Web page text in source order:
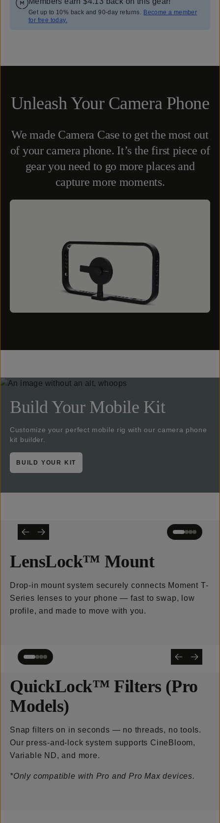
Get up to 10% back and 90-day returns. Become a member
for free today.
Unleash Your Camera Phone
We made Camera Case to get the most out
of your camera phone. It’s the first piece of
gear you need to go more places and
capture more moments.
Build Your Mobile Kit
Customize your perfect mobile rig with our camera phone
kit builder.
BUILD YOUR KIT
LensLock™ Mount
Drop-in mount system securely connects Moment T-
Series lenses to your phone — fast to swap, low
profile, and made to move with you.
QuickLock™ Filters (Pro
Models)
Snap filters on in seconds — no threads, no tools.
Our press-and-lock system supports CineBloom,
Variable ND, and more.
*Only compatible with Pro and Pro Max devices.